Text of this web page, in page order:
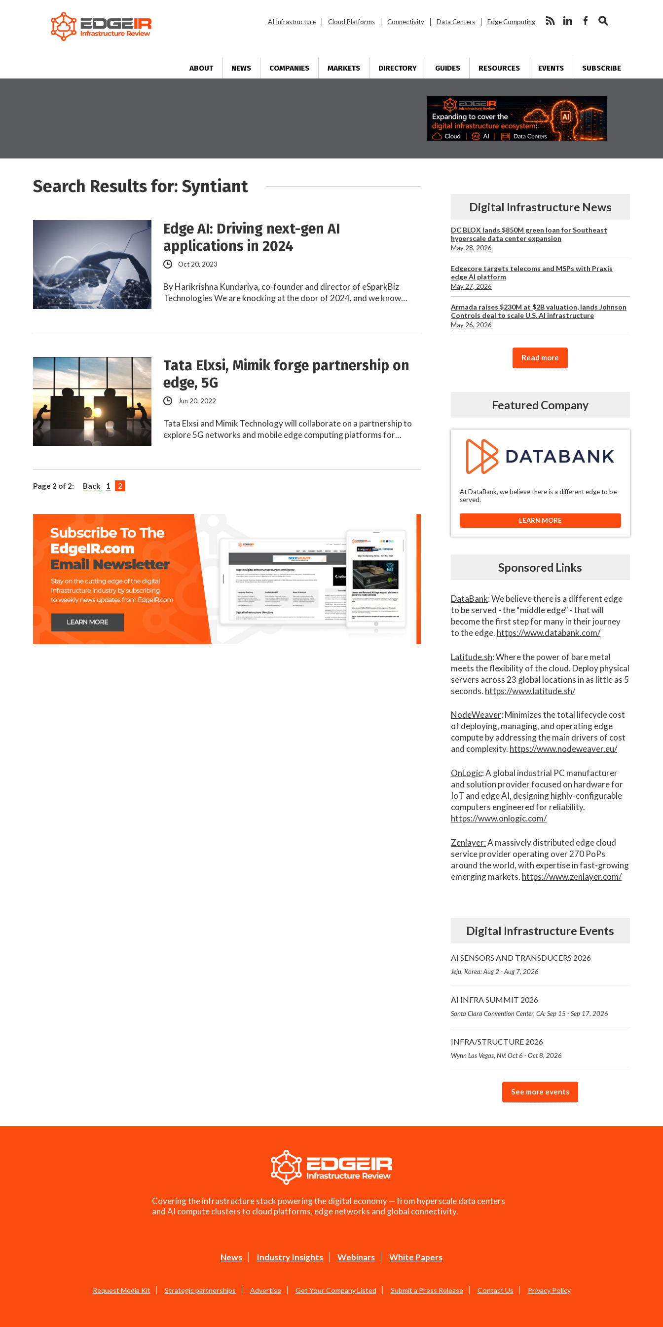
AI Infrastructure Cloud Platforms Connectivity Data Centers Edge Computing
ABOUT NEWS COMPANIES MARKETS DIRECTORY GUIDES RESOURCES EVENTS SUBSCRIBE
Search Results for: Syntiant
Edge AI: Driving next-gen AI
applications in 2024
Oct 20, 2023
By Harikrishna Kundariya, co-founder and director of eSparkBiz
Technologies We are knocking at the door of 2024, and we know…
Tata Elxsi, Mimik forge partnership on
edge, 5G
Jun 20, 2022
Tata Elxsi and Mimik Technology will collaborate on a partnership to
explore 5G networks and mobile edge computing platforms for…
Page 2 of 2: Back 1 2
Digital Infrastructure News
DC BLOX lands $850M green loan for Southeast
hyperscale data center expansion
May 28, 2026
Edgecore targets telecoms and MSPs with Praxis
edge AI platform
May 27, 2026
Armada raises $230M at $2B valuation, lands Johnson
Controls deal to scale U.S. AI infrastructure
May 26, 2026
Read more
Featured Company
At DataBank, we believe there is a different edge to be
served.
LEARN MORE
Sponsored Links
DataBank: We believe there is a different edge
to be served - the “middle edge" - that will
become the first step for many in their journey
to the edge. https://www.databank.com/
Latitude.sh: Where the power of bare metal
meets the flexibility of the cloud. Deploy physical
servers across 23 global locations in as little as 5
seconds. https://www.latitude.sh/
NodeWeaver: Minimizes the total lifecycle cost
of deploying, managing, and operating edge
compute by addressing the main drivers of cost
and complexity.​ https://www.nodeweaver.eu/
OnLogic: A global industrial PC manufacturer
and solution provider focused on hardware for
IoT and edge AI, designing highly-configurable
computers engineered for reliability.
https://www.onlogic.com/
Zenlayer:A massively distributed edge cloud
service provider operating over 270 PoPs
around the world, with expertise in fast-growing
emerging markets. https://www.zenlayer.com/
Digital Infrastructure Events
AI SENSORS AND TRANSDUCERS 2026
Jeju, Korea: Aug 2 - Aug 7, 2026
AI INFRA SUMMIT 2026
Santa Clara Convention Center, CA: Sep 15 - Sep 17, 2026
INFRA/STRUCTURE 2026
Wynn Las Vegas, NV: Oct 6 - Oct 8, 2026
See more events
Covering the infrastructure stack powering the digital economy — from hyperscale data centers
and AI compute clusters to cloud platforms, edge networks and global connectivity.
News Industry Insights Webinars White Papers
Request Media Kit Strategic partnerships Advertise Get Your Company Listed Submit a Press Release Contact Us Privacy Policy